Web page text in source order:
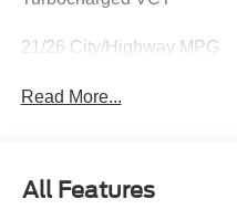
21/26 City/Highway MPG
Read More...
All Features